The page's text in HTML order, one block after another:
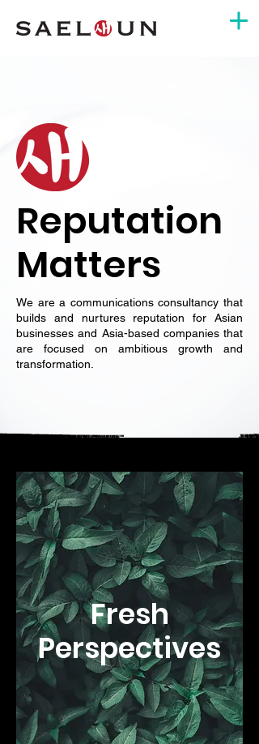
Reputation
Matters
We are a communications consultancy that
builds and nurtures reputation for Asian
businesses and Asia-based companies that
are focused on ambitious growth and
transformation.
Fresh
Perspectives